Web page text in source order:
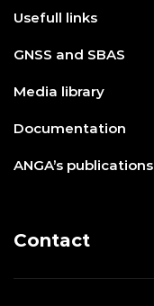
Usefull links
GNSS and SBAS
Media library
Documentation
ANGA’s publications
Contact